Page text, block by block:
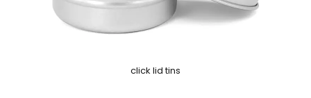
click lid tins